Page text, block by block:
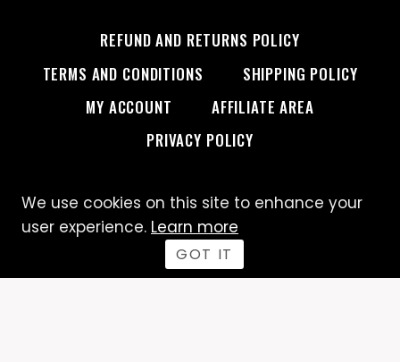
REFUND AND RETURNS POLICY
TERMS AND CONDITIONS
SHIPPING POLICY
MY ACCOUNT
AFFILIATE AREA
PRIVACY POLICY
© 2026 Custom Creative
We use cookies on this site to enhance your
user experience. Learn more
GOT IT